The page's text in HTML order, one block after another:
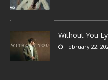
Without You
February 22,